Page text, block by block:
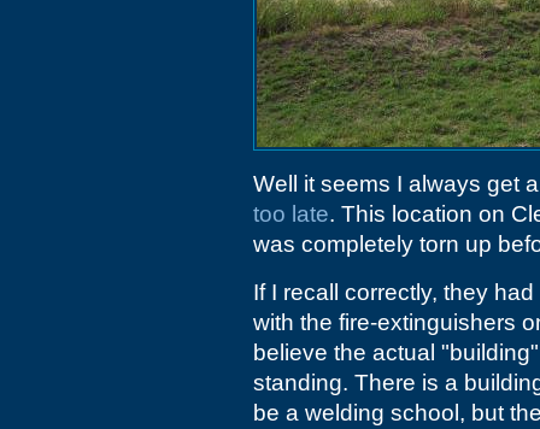
Well it seems I always get
too late. This location on
was completely torn up
If I recall correctly, they
with the fire-extinguishers
believe the actual
standing. There is a
be a welding school, but